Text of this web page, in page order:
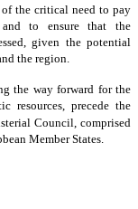
of the critical need to pay
and to ensure that the
given the potential
the region.
the way forward for the
resources, precede the
Council, comprised
Member States.